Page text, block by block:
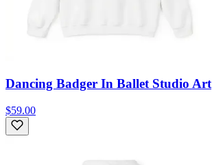
Dancing Badger In Ballet Studio Art
$59.00